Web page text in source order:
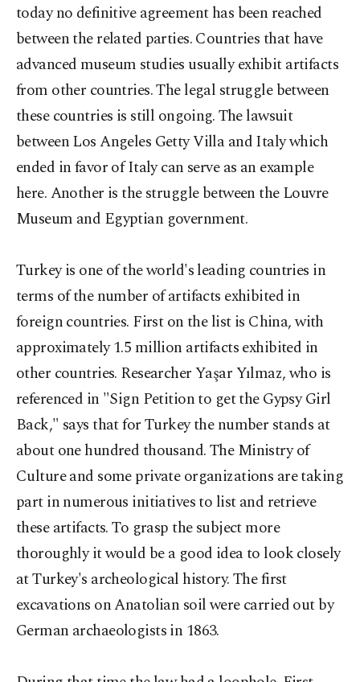
today no definitive agreement has been reached
between the related parties. Countries that have
advanced museum studies usually exhibit artifacts
from other countries. The legal struggle between
these countries is still ongoing. The lawsuit
between Los Angeles Getty Villa and Italy which
ended in favor of Italy can serve as an example
here. Another is the struggle between the Louvre
Museum and Egyptian government.
Turkey is one of the world's leading countries in
terms of the number of artifacts exhibited in
foreign countries. First on the list is China, with
approximately 1.5 million artifacts exhibited in
other countries. Researcher Yaşar Yılmaz, who is
referenced in "Sign Petition to get the Gypsy Girl
Back," says that for Turkey the number stands at
about one hundred thousand. The Ministry of
Culture and some private organizations are taking
part in numerous initiatives to list and retrieve
these artifacts. To grasp the subject more
thoroughly it would be a good idea to look closely
at Turkey's archeological history. The first
excavations on Anatolian soil were carried out by
German archaeologists in 1863.